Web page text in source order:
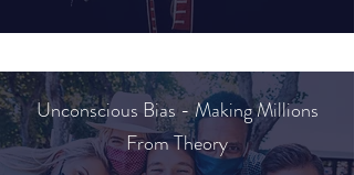
Unconscious Bias - Making Millions
From Theory